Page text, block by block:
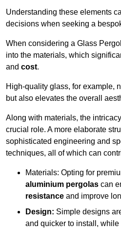
Understanding these elements
decisions when seeking a
When considering a Glass
into the materials, which
and cost.
High-quality glass, for example,
but also elevates the overall
Along with materials, the
crucial role. A more elaborate
sophisticated engineering and
techniques, all of which can
Materials: Opting for
aluminium pergolas can
resistance and improve
Design: Simple designs
and quicker to install,